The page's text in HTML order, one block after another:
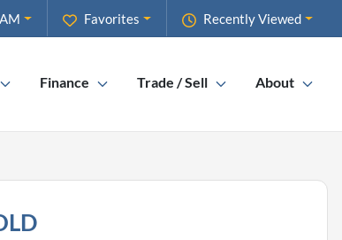
Recently Viewed
Favorites
Finance Trade / Sell About